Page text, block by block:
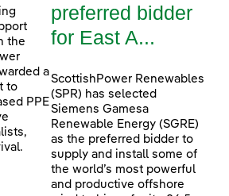
the
a
to
PPE
preferred bidder
for East A...
ScottishPower Renewables
(SPR) has selected
Siemens Gamesa
Renewable Energy (SGRE)
as the preferred bidder to
supply and install some of
the world’s most powerful
and productive offshore